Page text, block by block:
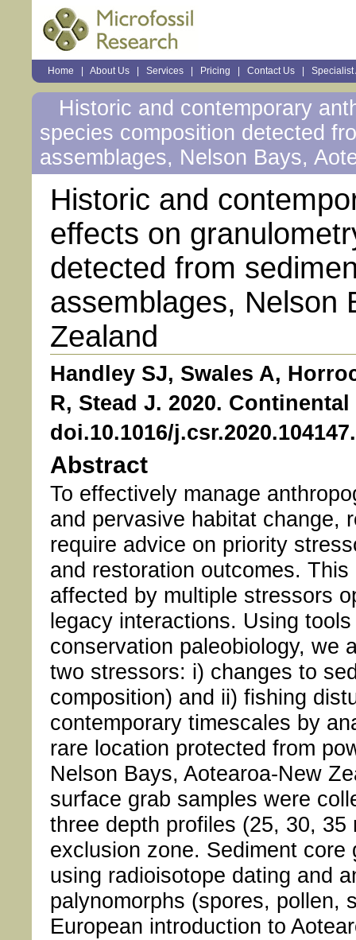
Sections
Home About Us Services Pricing Contact Us Specialist
tools
Historic and contemporary
species composition detected
assemblages, Nelson Bays,
Historic and
effects on
detected from
assemblages, Nelson
Zealand
Handley SJ, Swales A,
R, Stead J. 2020.
doi.10.1016/j.csr.2020.104147.
Abstract
To effectively manage
and pervasive habitat change,
require advice on priority
and restoration outcomes.
affected by multiple stressors
legacy interactions. Using
conservation paleobiology, we
two stressors: i) changes to
composition) and ii) fishing
contemporary timescales by
rare location protected from
Nelson Bays, Aotearoa-New
surface grab samples were
three depth profiles (25, 30,
exclusion zone. Sediment
using radioisotope dating and
palynomorphs (spores, pollen,
European introduction to